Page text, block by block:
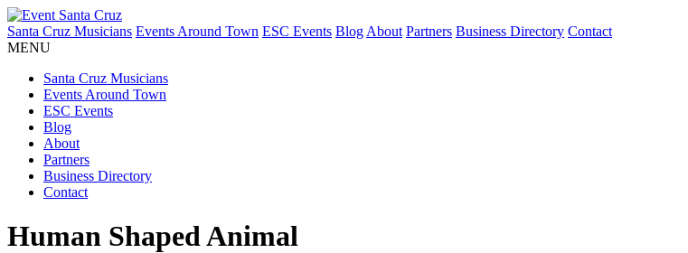
Santa Cruz Musicians Events Around Town ESC Events Blog About Partners Business Directory Contact
MENU
Santa Cruz Musicians
Events Around Town
ESC Events
Blog
About
Partners
Business Directory
Contact
Human Shaped Animal